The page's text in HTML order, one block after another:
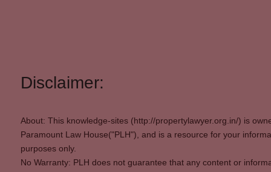
Disclaimer:
About: This knowledge-sites (http://propertylawyer.org.in/) is
Paramount Law House("PLH"), and is a resource for your
purposes only.
No Warranty: PLH does not guarantee that any content or